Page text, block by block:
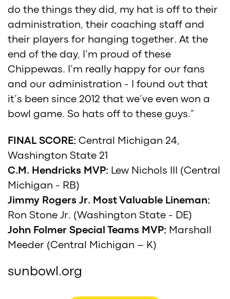
do the things they did, my hat is off to their
administration, their coaching staff and
their players for hanging together. At the
end of the day, I’m proud of these
Chippewas. I’m really happy for our fans
and our administration - I found out that
it’s been since 2012 that we’ve even won a
bowl game. So hats off to these guys.”
FINAL SCORE: Central Michigan 24,
Washington State 21
C.M. Hendricks MVP: Lew Nichols III (Central
Michigan - RB)
Jimmy Rogers Jr. Most Valuable Lineman:
Ron Stone Jr. (Washington State - DE)
John Folmer Special Teams MVP: Marshall
Meeder (Central Michigan – K)
sunbowl.org